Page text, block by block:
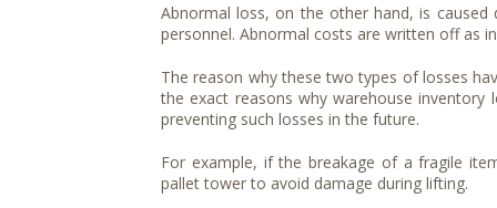
Abnormal loss, on the other hand, is
personnel. Abnormal costs are written off as
The reason why these two types of losses
the exact reasons why warehouse
preventing such losses in the future.
For example, if the breakage of a fragile
pallet tower to avoid damage during lifting.